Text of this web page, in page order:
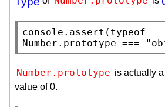
console.assert ( typeof
Number.prototype ===
Number.prototype is actually
value of 0.